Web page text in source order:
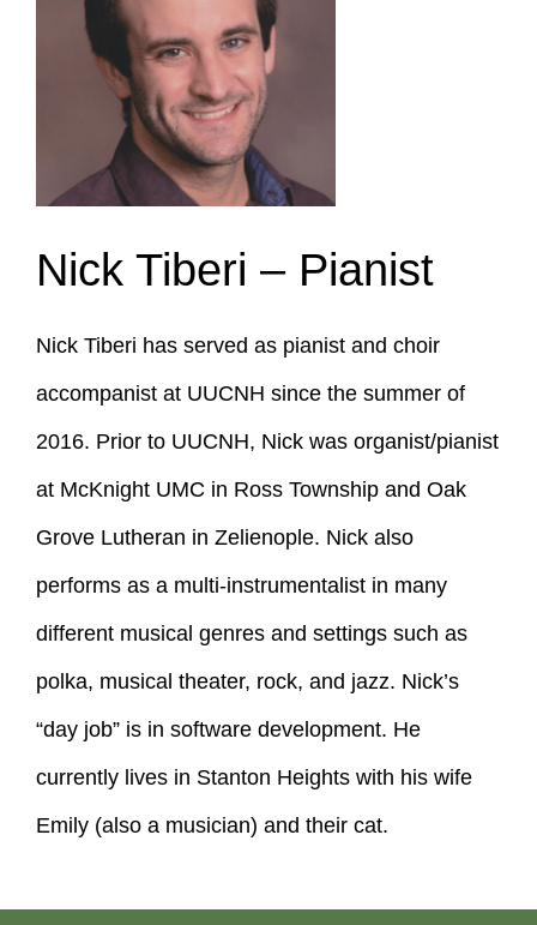
Nick Tiberi – Pianist
Nick Tiberi has served as pianist and choir
accompanist at UUCNH since the summer of
2016. Prior to UUCNH, Nick was organist/pianist
at McKnight UMC in Ross Township and Oak
Grove Lutheran in Zelienople. Nick also
performs as a multi-instrumentalist in many
different musical genres and settings such as
polka, musical theater, rock, and jazz. Nick’s
“day job” is in software development. He
currently lives in Stanton Heights with his wife
Emily (also a musician) and their cat.